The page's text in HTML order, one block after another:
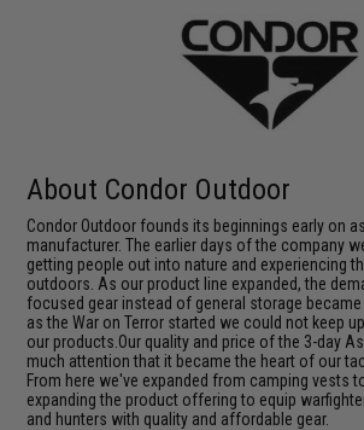
About Condor Outdoor
Condor Outdoor founds its beginnings early on
manufacturer. The earlier days of the company
getting people out into nature and experiencing
outdoors. As our product line expanded, the
focused gear instead of general storage became
as the War on Terror started we could not keep
our products.Our quality and price of the 3-day
much attention that it became the heart of our
From here we've expanded from camping vests
expanding the product offering to equip
and hunters with quality and affordable gear.